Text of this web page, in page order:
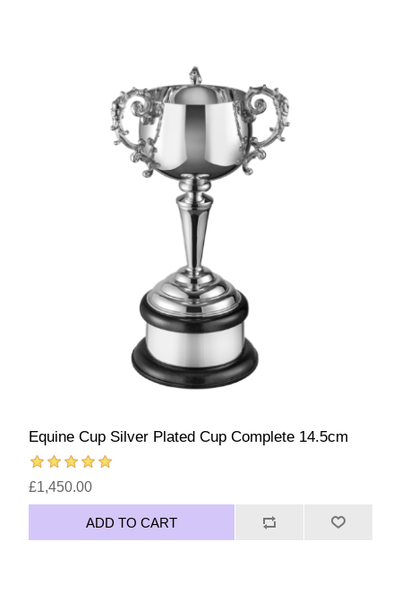
Equine Cup Silver Plated Cup Complete 14.5cm
£1,450.00
ADD TO CART